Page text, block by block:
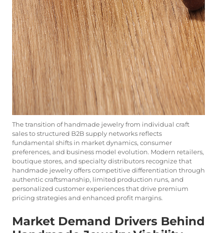
The transition of handmade jewelry from individual craft
sales to structured B2B supply networks reflects
fundamental shifts in market dynamics, consumer
preferences, and business model evolution. Modern retailers,
boutique stores, and specialty distributors recognize that
handmade jewelry offers competitive differentiation through
authentic craftsmanship, limited production runs, and
personalized customer experiences that drive premium
pricing strategies and enhanced profit margins.
Market Demand Drivers Behind